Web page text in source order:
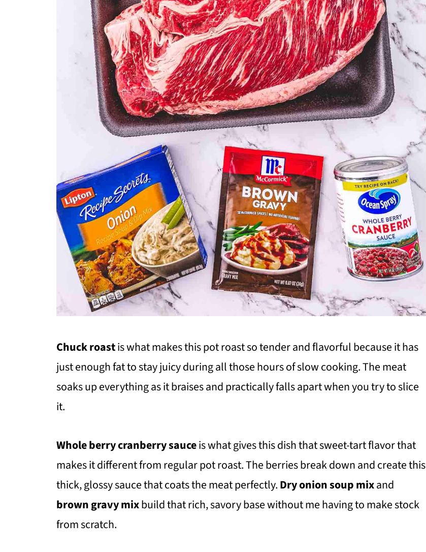
Chuck roastis what makes this pot roast so tender and flavorful because it has
just enough fat to stay juicy during all those hours of slow cooking. The meat
soaks up everything as it braises and practically falls apart when you try to slice
it.
Whole berry cranberry sauceis what gives this dish that sweet-tart flavor that
makes it different from regular pot roast. The berries break down and create this
thick, glossy sauce that coats the meat perfectly.Dry onion soup mixand
brown gravy mixbuild that rich, savory base without me having to make stock
from scratch.